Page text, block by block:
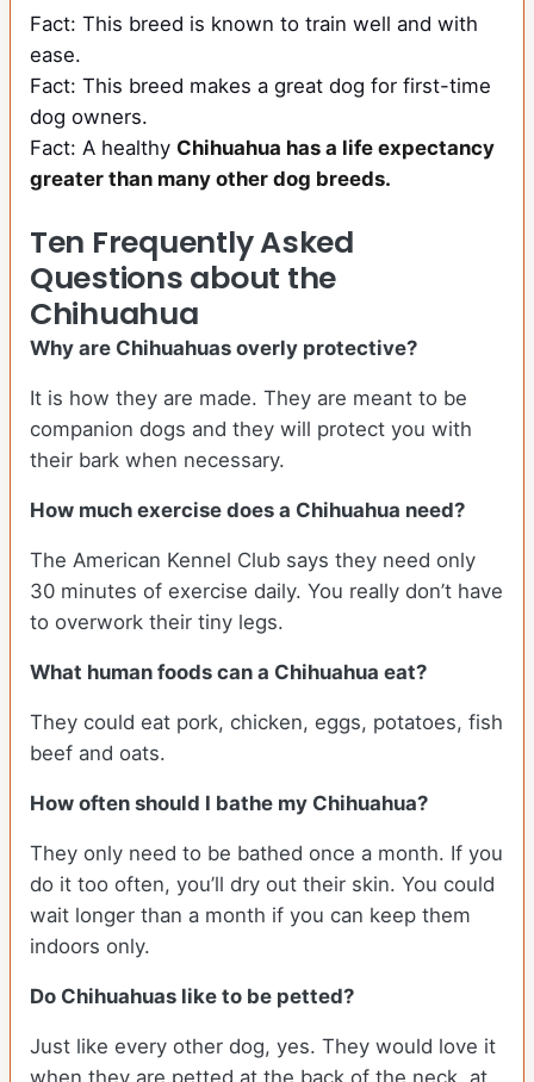
Fact: This breed is known to train well and with
ease.
Fact: This breed makes a great dog for first-time
dog owners.
Fact: A healthy Chihuahua has a life expectancy
greater than many other dog breeds.
Ten Frequently Asked
Questions about the
Chihuahua
Why are Chihuahuas overly protective?
It is how they are made. They are meant to be
companion dogs and they will protect you with
their bark when necessary.
How much exercise does a Chihuahua need?
The American Kennel Club says they need only
30 minutes of exercise daily. You really don’t have
to overwork their tiny legs.
What human foods can a Chihuahua eat?
They could eat pork, chicken, eggs, potatoes, fish
beef and oats.
How often should I bathe my Chihuahua?
They only need to be bathed once a month. If you
do it too often, you’ll dry out their skin. You could
wait longer than a month if you can keep them
indoors only.
Do Chihuahuas like to be petted?
Just like every other dog, yes. They would love it